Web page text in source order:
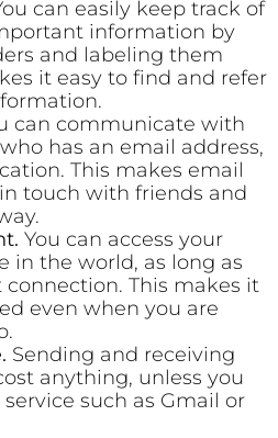
can easily keep track of
information by
and labeling them
it easy to find and refer
can communicate with
has an email address,
This makes email
touch with friends and
You can access your
in the world, as long as
This makes it
even when you are
Sending and receiving
anything, unless you
such as Gmail or